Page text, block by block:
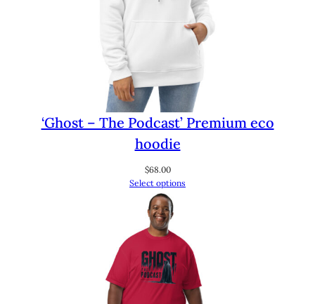
‘Ghost – The Podcast’ Premium eco
hoodie
$68.00
Select options